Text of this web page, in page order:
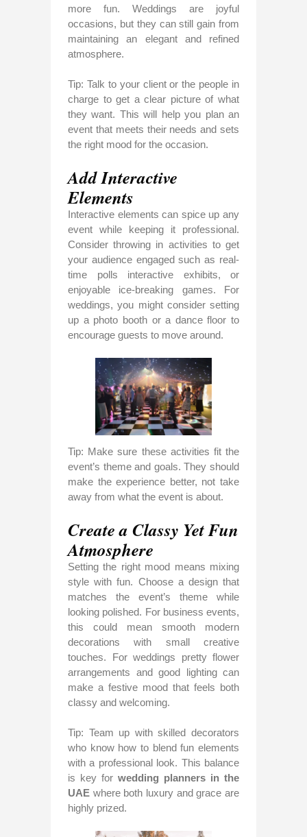
more fun. Weddings are joyful
occasions, but they can still gain from
maintaining an elegant and refined
atmosphere.
Tip: Talk to your client or the people in
charge to get a clear picture of what
they want. This will help you plan an
event that meets their needs and sets
the right mood for the occasion.
Add Interactive
Elements
Interactive elements can spice up any
event while keeping it professional.
Consider throwing in activities to get
your audience engaged such as real-
time polls interactive exhibits, or
enjoyable ice-breaking games. For
weddings, you might consider setting
up a photo booth or a dance floor to
encourage guests to move around.
Tip: Make sure these activities fit the
event’s theme and goals. They should
make the experience better, not take
away from what the event is about.
Create a Classy Yet Fun
Atmosphere
Setting the right mood means mixing
style with fun. Choose a design that
matches the event’s theme while
looking polished. For business events,
this could mean smooth modern
decorations with small creative
touches. For weddings pretty flower
arrangements and good lighting can
make a festive mood that feels both
classy and welcoming.
Tip: Team up with skilled decorators
who know how to blend fun elements
with a professional look. This balance
is key for wedding planners in the
UAE where both luxury and grace are
highly prized.